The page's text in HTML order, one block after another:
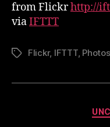
from Flickrhttp://
viaIFTTT
TagsFlickr, IFTTT, Photos